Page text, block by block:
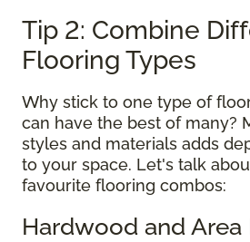
Tip 2: Combine
Flooring Types
Why stick to one type of
can have the best of many?
styles and materials adds
to your space. Let's talk
favourite flooring combos:
Hardwood and Area